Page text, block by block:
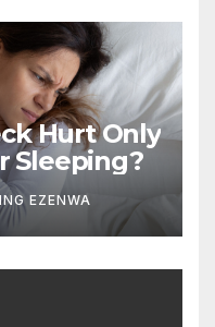
Hurt Only
Sleeping?
EZENWA